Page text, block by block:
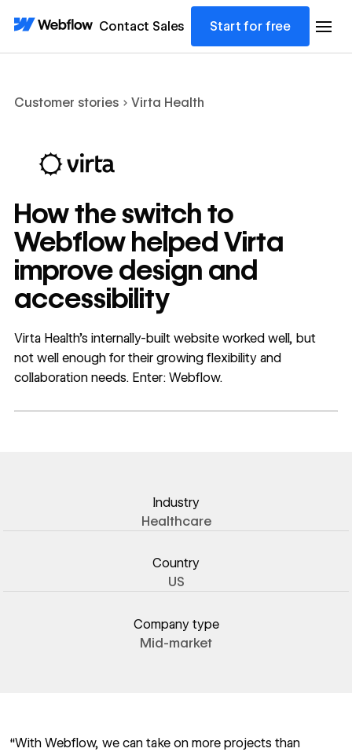
Contact Sales Start for free
Customer stories Virta Health
How the switch to
Webflow helped Virta
improve design and
accessibility
Virta Health’s internally-built website worked well, but
not well enough for their growing flexibility and
collaboration needs. Enter: Webflow.
Industry
Healthcare
Country
US
Company type
Mid-market
“With Webflow, we can take on more projects than